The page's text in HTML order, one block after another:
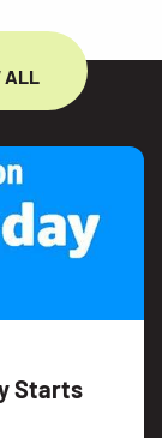
ALL
Starts